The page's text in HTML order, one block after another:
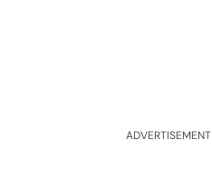
ADVERTISEMENT